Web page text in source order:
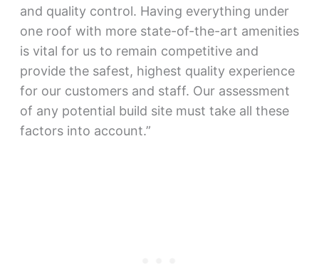
and quality control. Having everything under
one roof with more state-of-the-art amenities
is vital for us to remain competitive and
provide the safest, highest quality experience
for our customers and staff. Our assessment
of any potential build site must take all these
factors into account.”